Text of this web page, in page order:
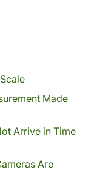
Made
Arrive in Time
Are